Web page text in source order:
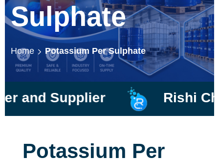
Sulphate
Home Potassium Per Sulphate
Rishi
Potassium Per